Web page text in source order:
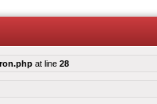
at line 28